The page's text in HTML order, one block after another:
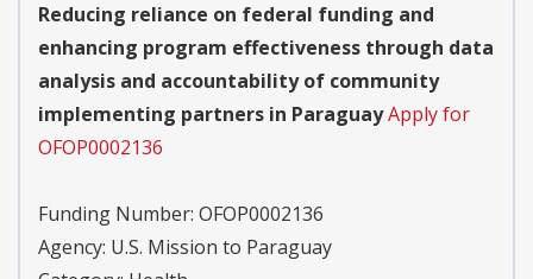
Reducing reliance on federal funding and
enhancing program effectiveness through data
analysis and accountability of community
implementing partners in ParaguayApply for
OFOP0002136
Funding Number: OFOP0002136
Agency: U.S. Mission to Paraguay